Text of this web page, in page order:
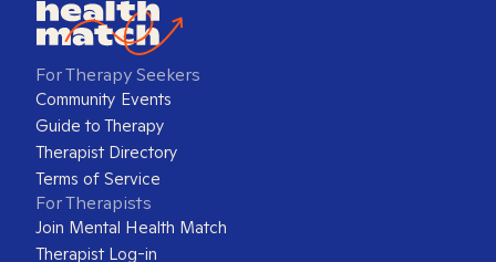
For Therapy Seekers
Community Events
Guide to Therapy
Therapist Directory
Terms of Service
For Therapists
Join Mental Health Match
Therapist Log-in